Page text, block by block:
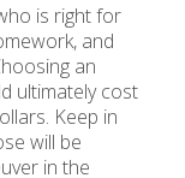
is right for
and
an
ultimately cost
Keep in
will be
in the